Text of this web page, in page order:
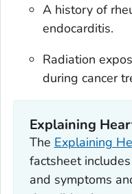
A history of
endocarditis.
Radiation
during cancer
Explaining
The Explaining
factsheet
and symptoms